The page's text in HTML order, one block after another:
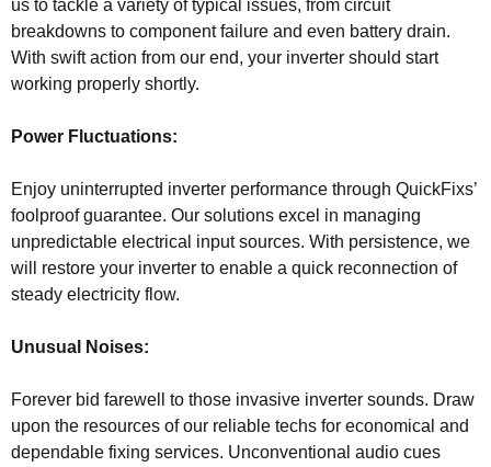
us to tackle a variety of typical issues, from circuit
breakdowns to component failure and even battery drain.
With swift action from our end, your inverter should start
working properly shortly.
Power Fluctuations:
Enjoy uninterrupted inverter performance through QuickFixs’
foolproof guarantee. Our solutions excel in managing
unpredictable electrical input sources. With persistence, we
will restore your inverter to enable a quick reconnection of
steady electricity flow.
Unusual Noises:
Forever bid farewell to those invasive inverter sounds. Draw
upon the resources of our reliable techs for economical and
dependable fixing services. Unconventional audio cues